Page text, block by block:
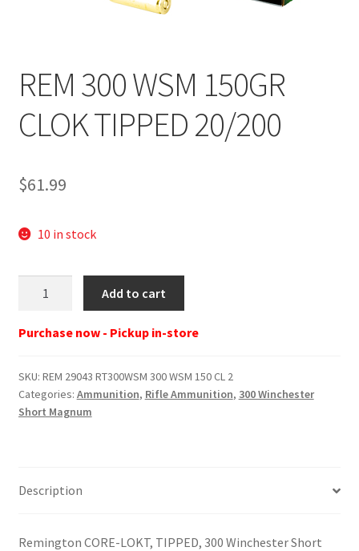
REM 300 WSM 150GR
CLOK TIPPED 20/200
$61.99
10 in stock
150
CL
Add to cart
Purchase now - Pickup in-store
SKU: REM 29043 RT300WSM 300 WSM 150 CL 2
Categories: Ammunition, Rifle Ammunition, 300 Winchester
Short Magnum
Description
Remington CORE-LOKT, TIPPED, 300 Winchester Short